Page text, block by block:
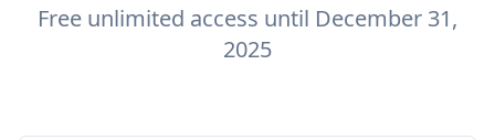
Free unlimited access until December 31,
2025